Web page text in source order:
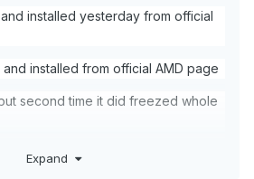
installed yesterday from official
installed from official AMD page
second time it did freezed whole
Expand